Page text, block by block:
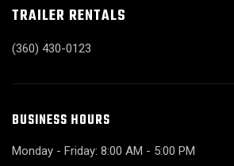
TRAILER RENTALS
(360) 430-0123
BUSINESS HOURS
Monday - Friday: 8:00 AM - 5:00 PM